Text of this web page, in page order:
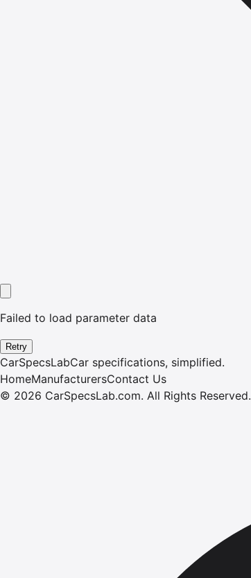
Failed to load parameter data
Retry
CarSpecsLabCar specifications, simplified.
HomeManufacturersContact Us
© 2026 CarSpecsLab.com. All Rights Reserved.